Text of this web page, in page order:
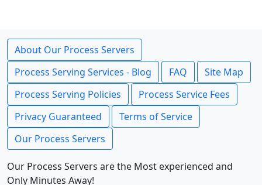
About Our Process Servers
Process Serving Services - Blog
FAQ
Site Map
Process Serving Policies
Process Service Fees
Privacy Guaranteed
Terms of Service
Our Process Servers
Our Process Servers are the Most experienced and
Only Minutes Away!